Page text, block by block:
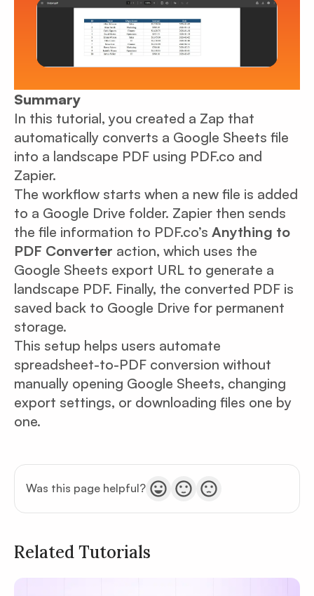
Summary
In this tutorial, you created a Zap that
automatically converts a Google Sheets file
into a landscape PDF using PDF.co and
Zapier.
The workflow starts when a new file is added
to a Google Drive folder. Zapier then sends
the file information to PDF.co’s Anything to
PDF Converter action, which uses the
Google Sheets export URL to generate a
landscape PDF. Finally, the converted PDF is
saved back to Google Drive for permanent
storage.
This setup helps users automate
spreadsheet-to-PDF conversion without
manually opening Google Sheets, changing
export settings, or downloading files one by
one.
Was this page helpful?
Related Tutorials